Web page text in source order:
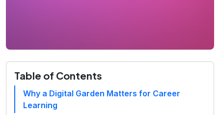
Table of Contents
Why a Digital Garden Matters for Career
Learning